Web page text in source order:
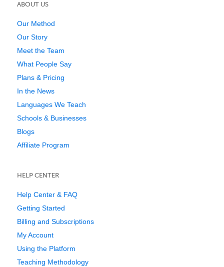
ABOUT US
Our Method
Our Story
Meet the Team
What People Say
Plans & Pricing
In the News
Languages We Teach
Schools & Businesses
Blogs
Affiliate Program
HELP CENTER
Help Center & FAQ
Getting Started
Billing and Subscriptions
My Account
Using the Platform
Teaching Methodology